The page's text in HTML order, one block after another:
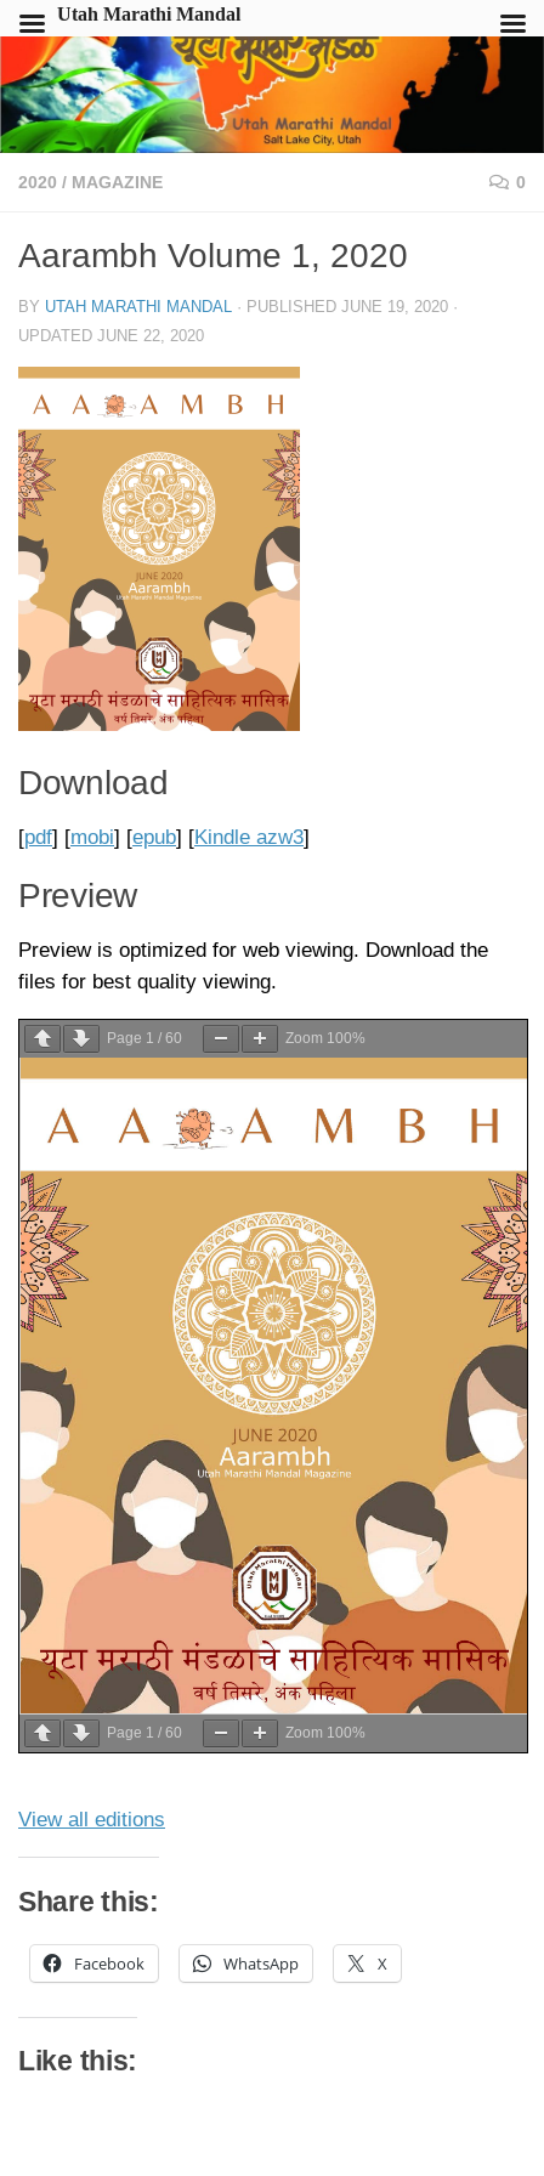
2020 / MAGAZINE 0
Aarambh Volume 1, 2020
BY UTAH MARATHI MANDAL · PUBLISHED JUNE 19, 2020 ·
UPDATED JUNE 22, 2020
Download
[pdf] [mobi] [epub] [Kindle azw3]
Preview
Preview is optimized for web viewing. Download the
files for best quality viewing.
Page 1 / 60 Zoom 100%
Page 1 / 60 Zoom 100%
View all editions
Share this:
Facebook WhatsApp X
Like this:
Utah Marathi Mandal